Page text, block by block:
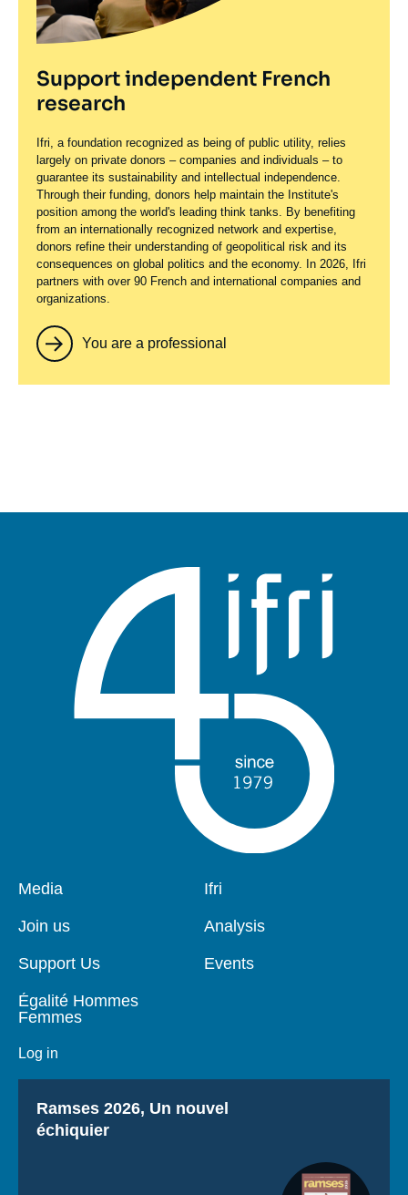
Support independent French
research
Ifri, a foundation recognized as being of public utility, relies
largely on private donors – companies and individuals – to
guarantee its sustainability and intellectual independence.
Through their funding, donors help maintain the Institute's
position among the world's leading think tanks. By benefiting
from an internationally recognized network and expertise,
donors refine their understanding of geopolitical risk and its
consequences on global politics and the economy. In 2026, Ifri
partners with over 90 French and international companies and
organizations.
You are a professional
Pied
page
Media
Join us
Support Us
Égalité Hommes
Femmes
Log in
Navigation
Ifri
Analysis
Events
Titre
Ramses 2026, Un nouvel
échiquier